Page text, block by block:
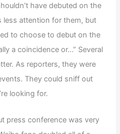
have debuted on the
less attention for them, but
to choose to debut on the
a coincidence or…” Several
As reporters, they were
They could sniff out
looking for.
press conference was very